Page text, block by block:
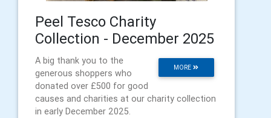
Peel Tesco Charity
Collection - December 2025
MORE
A big thank you to the
generous shoppers who
donated over £500 for good
causes and charities at our charity collection
in early December 2025.